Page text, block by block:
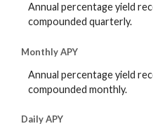
Annual percentage yield
compounded quarterly.
Monthly APY
Annual percentage yield
compounded monthly.
Daily APY